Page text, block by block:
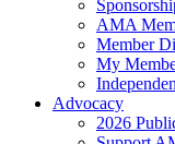
AMA
Member
My
Advocacy
2026